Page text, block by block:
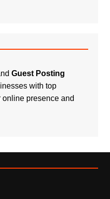
Guest Posting
with top
presence and